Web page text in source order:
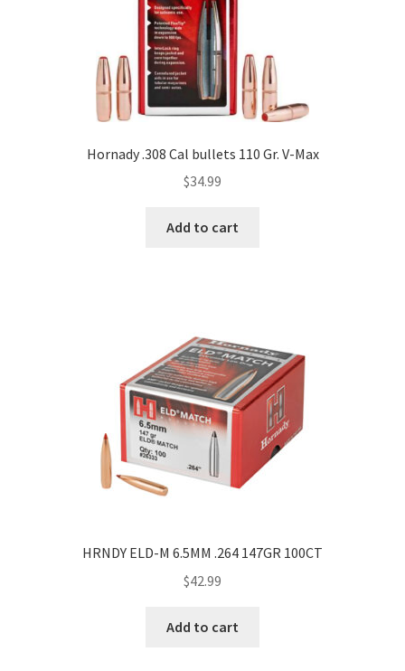
Hornady .308 Cal bullets 110 Gr. V-Max
$34.99
Add to cart
HRNDY ELD-M 6.5MM .264 147GR 100CT
$42.99
Add to cart